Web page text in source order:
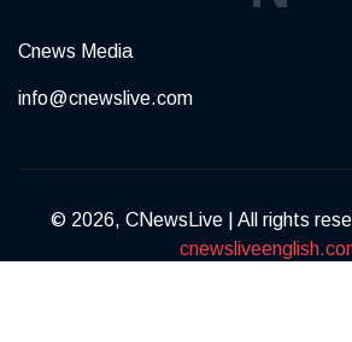
Cnews Media
info@cnewslive.com
© 2026, CNewsLive | All rights